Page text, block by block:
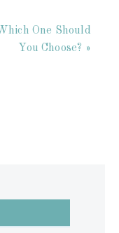
One Should
You Choose? »